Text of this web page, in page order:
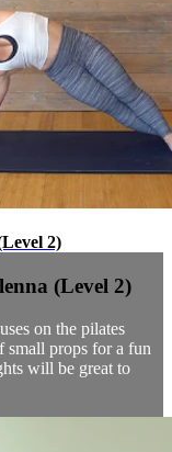
2)
(Level 2)
on the pilates
small props for a fun
will be great to